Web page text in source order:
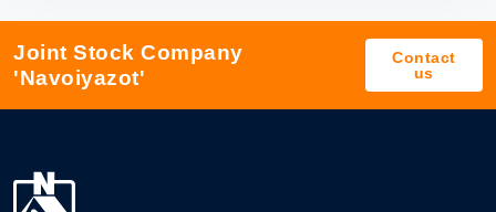
Joint Stock Company
'Navoiyazot'
Contact
us